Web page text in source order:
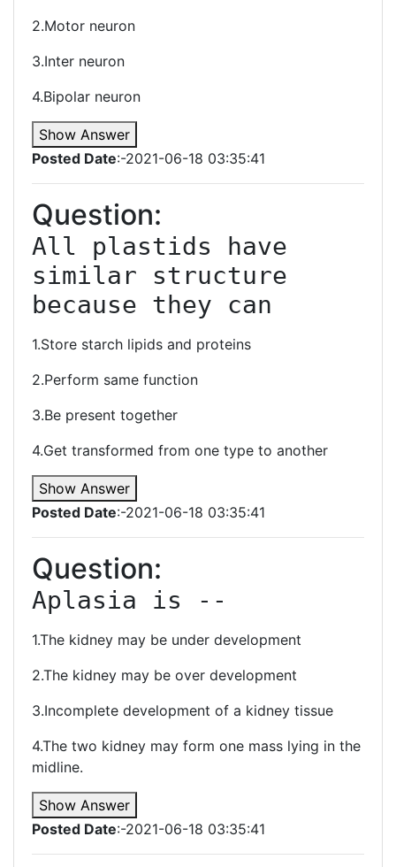
2.Motor neuron
3.Inter neuron
4.Bipolar neuron
Show Answer
Posted Date:-2021-06-18 03:35:41
Question:
All plastids have
similar structure
because they can
1.Store starch lipids and proteins
2.Perform same function
3.Be present together
4.Get transformed from one type to another
Show Answer
Posted Date:-2021-06-18 03:35:41
Question:
Aplasia is --
1.The kidney may be under development
2.The kidney may be over development
3.Incomplete development of a kidney tissue
4.The two kidney may form one mass lying in the
midline.
Show Answer
Posted Date:-2021-06-18 03:35:41